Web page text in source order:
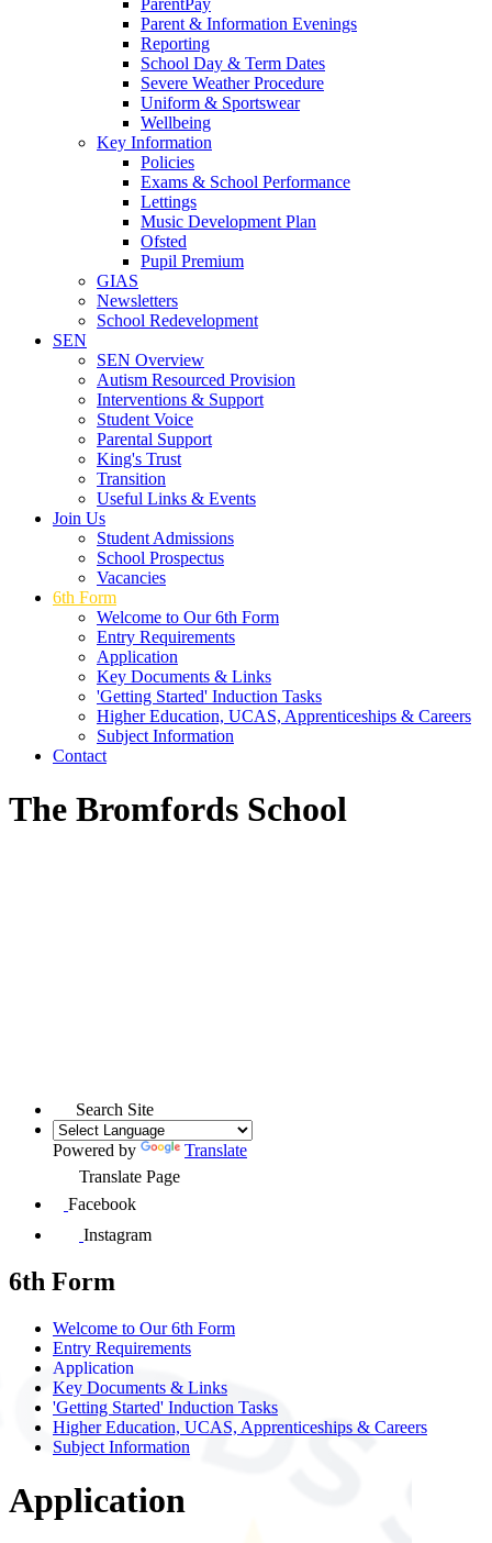
ParentPay
Parent & Information Evenings
Reporting
School Day & Term Dates
Severe Weather Procedure
Uniform & Sportswear
Wellbeing
Key Information
Policies
Exams & School Performance
Lettings
Music Development Plan
Ofsted
Pupil Premium
GIAS
Newsletters
School Redevelopment
SEN
SEN Overview
Autism Resourced Provision
Interventions & Support
Student Voice
Parental Support
King's Trust
Transition
Useful Links & Events
Join Us
Student Admissions
School Prospectus
Vacancies
6th Form
Welcome to Our 6th Form
Entry Requirements
Application
Key Documents & Links
'Getting Started' Induction Tasks
Higher Education, UCAS, Apprenticeships & Careers
Subject Information
Contact
The Bromfords School
Search Site
Powered by
Translate
Translate Page
Facebook
Instagram
6th Form
Welcome to Our 6th Form
Entry Requirements
Application
Key Documents & Links
'Getting Started' Induction Tasks
Higher Education, UCAS, Apprenticeships & Careers
Subject Information
Application